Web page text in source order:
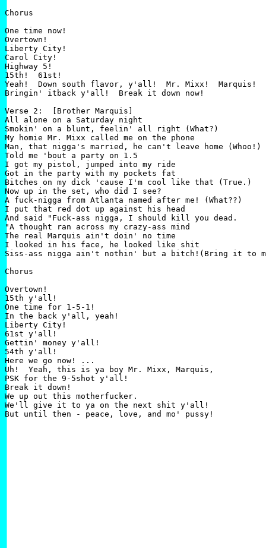
Chorus
One time now!
Overtown!
Liberty City!
Carol City!
Highway 5!
15th!  61st!
Yeah!  Down south flavor, y'all!  Mr. Mixx!  Marquis!
Bringin' itback y'all!  Break it down now!
Verse 2:  [Brother Marquis]
All alone on a Saturday night
Smokin' on a blunt, feelin' all right (What?)
My homie Mr. Mixx called me on the phone
Man, that nigga's married, he can't leave home (Whoo!)
Told me 'bout a party on 1.5
I got my pistol, jumped into my ride
Got in the party with my pockets fat
Bitches on my dick 'cause I'm cool like that (True.)
Now up in the set, who did I see?
A fuck-nigga from Atlanta named after me! (What??)
I put that red dot up against his head
And said "Fuck-ass nigga, I should kill you dead.
"A thought ran across my crazy-ass mind
The real Marquis ain't doin' no time
I looked in his face, he looked like shit
Siss-ass nigga ain't nothin' but a bitch!(Bring it to
Chorus
Overtown!
15th y'all!
One time for 1-5-1!
In the back y'all, yeah!
Liberty City!
61st y'all!
Gettin' money y'all!
54th y'all!
Here we go now! ...
Uh!  Yeah, this is ya boy Mr. Mixx, Marquis,
PSK for the 9-5shot y'all!
Break it down!
We up out this motherfucker.
We'll give it to ya on the next shit y'all!